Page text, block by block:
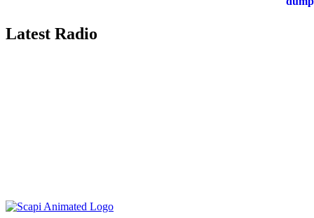
Latest Radio